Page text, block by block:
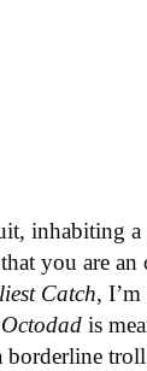
inhabiting
you are an
Catch,
Octodad is
borderline